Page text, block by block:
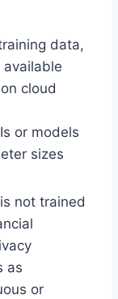
data,
cloud
or models
sizes
not trained
as
or